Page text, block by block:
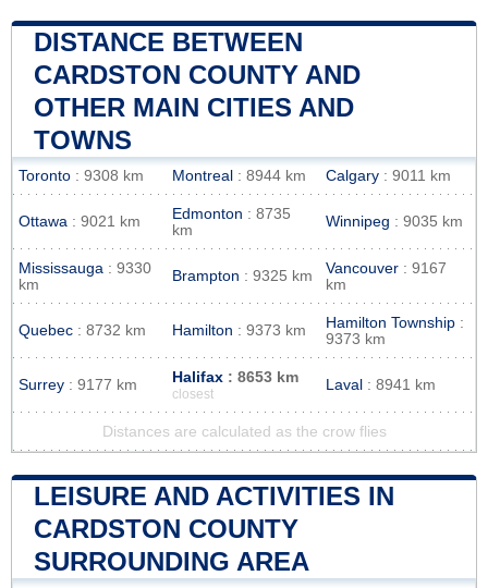
DISTANCE BETWEEN
CARDSTON COUNTY AND
OTHER MAIN CITIES AND
TOWNS
Toronto : 9308 km Montreal : 8944 km Calgary : 9011 km
Ottawa : 9021 km Edmonton : 8735
km
Winnipeg : 9035 km
Mississauga : 9330
km
Brampton : 9325 km Vancouver : 9167
km
Quebec : 8732 km Hamilton : 9373 km Hamilton Township :
9373 km
Surrey : 9177 km Halifax : 8653 km
closest
Laval : 8941 km
Distances are calculated as the crow flies
LEISURE AND ACTIVITIES IN
CARDSTON COUNTY
SURROUNDING AREA